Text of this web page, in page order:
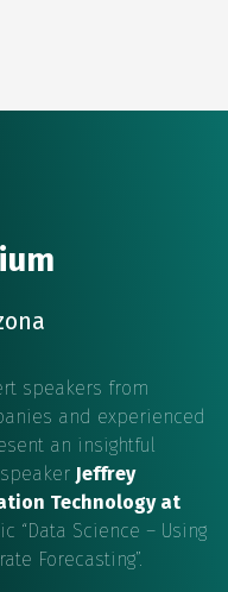
speakers from
and experienced
an insightful
Jeffrey
Technology at
“Data Science – Using
Forecasting”.